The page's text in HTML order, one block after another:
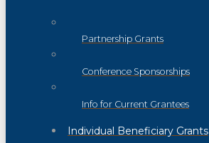
Partnership Grants
Conference Sponsorships
Info for Current Grantees
Individual Beneficiary Grants